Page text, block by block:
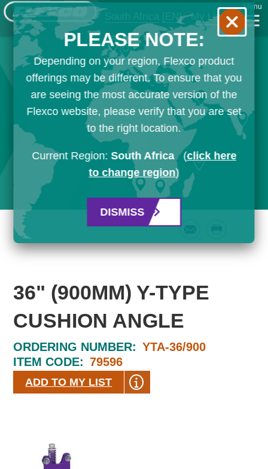
South Africa [EN] My List
Menu
36" (900MM) Y-TYPE
CUSHION ANGLE
ORDERING NUMBER: YTA-36/900
ITEM CODE: 79596
ADD TO MY LIST
PLEASE NOTE:
Depending on your region, Flexco product
offerings may be different. To ensure that you
are seeing the most accurate version of the
Flexco website, please verify that you are set
to the right location.
Current Region: South Africa (click here
to change region)
DISMISS